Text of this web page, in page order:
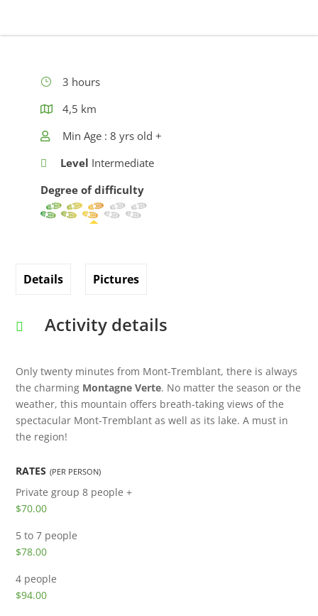
3 hours
4,5 km
Min Age : 8 yrs old +
Level Intermediate
Degree of difficulty
Details Pictures
Activity details
Only twenty minutes from Mont-Tremblant, there is always
the charming Montagne Verte. No matter the season or the
weather, this mountain offers breath-taking views of the
spectacular Mont-Tremblant as well as its lake. A must in
the region!
RATES (PER PERSON)
Private group 8 people +
$70.00
5 to 7 people
$78.00
4 people
$94.00